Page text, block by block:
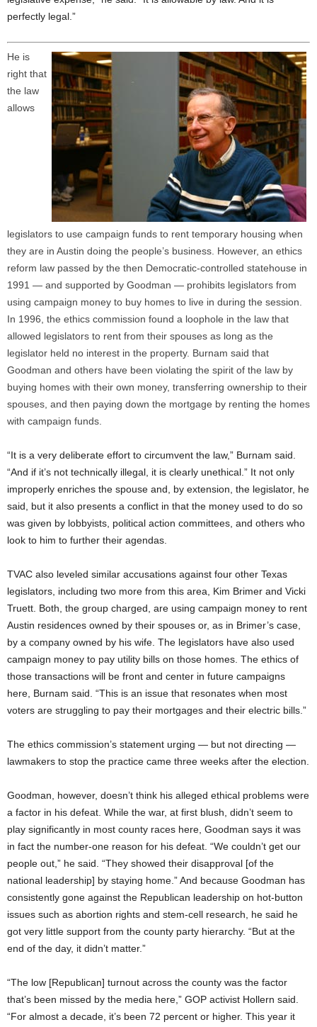
perfectly legal.”
He is
right that
the law
allows
legislators to use campaign funds to rent temporary housing when
they are in Austin doing the people’s business. However, an ethics
reform law passed by the then Democratic-controlled statehouse in
1991 — and supported by Goodman — prohibits legislators from
using campaign money to buy homes to live in during the session.
In 1996, the ethics commission found a loophole in the law that
allowed legislators to rent from their spouses as long as the
legislator held no interest in the property. Burnam said that
Goodman and others have been violating the spirit of the law by
buying homes with their own money, transferring ownership to their
spouses, and then paying down the mortgage by renting the homes
with campaign funds.
“It is a very deliberate effort to circumvent the law,” Burnam said.
“And if it’s not technically illegal, it is clearly unethical.” It not only
improperly enriches the spouse and, by extension, the legislator, he
said, but it also presents a conflict in that the money used to do so
was given by lobbyists, political action committees, and others who
look to him to further their agendas.
TVAC also leveled similar accusations against four other Texas
legislators, including two more from this area, Kim Brimer and Vicki
Truett. Both, the group charged, are using campaign money to rent
Austin residences owned by their spouses or, as in Brimer’s case,
by a company owned by his wife. The legislators have also used
campaign money to pay utility bills on those homes. The ethics of
those transactions will be front and center in future campaigns
here, Burnam said. “This is an issue that resonates when most
voters are struggling to pay their mortgages and their electric bills.”
The ethics commission’s statement urging — but not directing —
lawmakers to stop the practice came three weeks after the election.
Goodman, however, doesn’t think his alleged ethical problems were
a factor in his defeat. While the war, at first blush, didn’t seem to
play significantly in most county races here, Goodman says it was
in fact the number-one reason for his defeat. “We couldn’t get our
people out,” he said. “They showed their disapproval [of the
national leadership] by staying home.” And because Goodman has
consistently gone against the Republican leadership on hot-button
issues such as abortion rights and stem-cell research, he said he
got very little support from the county party hierarchy. “But at the
end of the day, it didn’t matter.”
“The low [Republican] turnout across the county was the factor
that’s been missed by the media here,” GOP activist Hollern said.
“For almost a decade, it’s been 72 percent or higher. This year it